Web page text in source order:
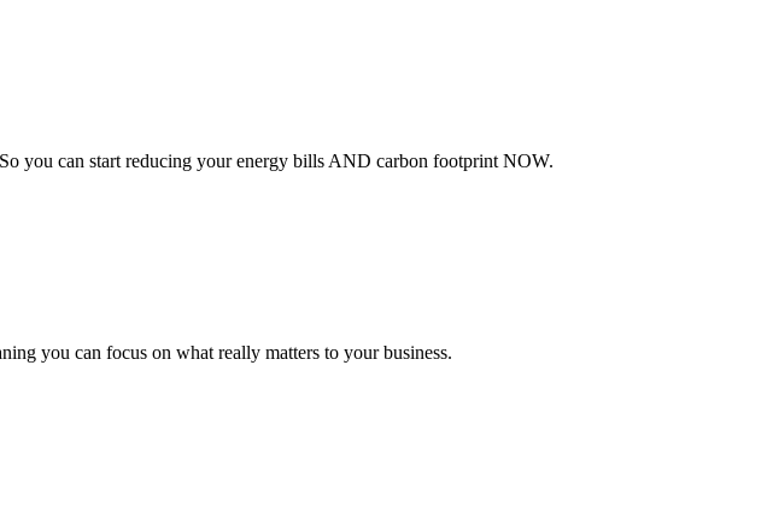
you can start reducing your energy bills AND carbon footprint NOW.
you can focus on what really matters to your business.